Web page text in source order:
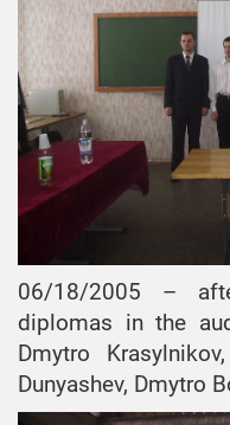
06/18/2005 –
diplomas in the
Dmytro
Dunyashev, Dmytro